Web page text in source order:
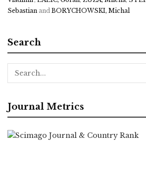
Sebastian and BORYCHOWSKI, Michal
Search
Journal Metrics